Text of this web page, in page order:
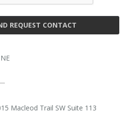
REQUEST CONTACT
Macleod Trail SW Suite 113